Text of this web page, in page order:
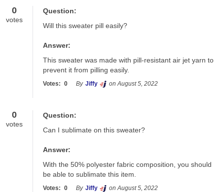
0
votes
Question:
Will this sweater pill easily?
Answer:
This sweater was made with pill-resistant air jet yarn to
prevent it from pilling easily.
Votes: 0 By Jiffy on August 5, 2022
0
votes
Question:
Can I sublimate on this sweater?
Answer:
With the 50% polyester fabric composition, you should
be able to sublimate this item.
Votes: 0 By Jiffy on August 5, 2022